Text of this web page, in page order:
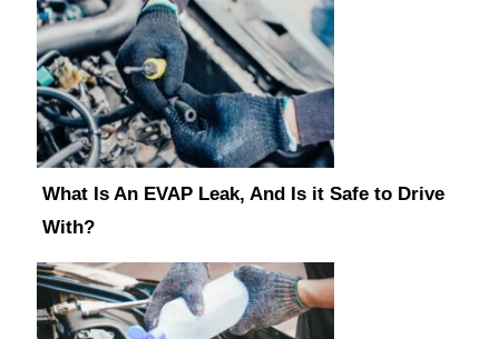
What Is An EVAP Leak, And Is it Safe to Drive
With?